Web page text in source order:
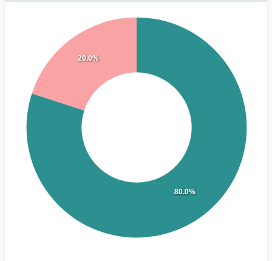
80.0%
20.0%